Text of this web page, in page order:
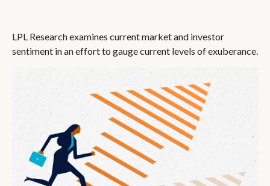
LPL Research examines current market and investor
sentiment in an effort to gauge current levels of exuberance.